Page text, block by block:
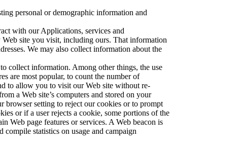
personal or demographic information and
with our Applications, services and
site you visit, including ours. That information
We may also collect information about the
collect information. Among other things, the use
are most popular, to count the number of
to allow you to visit our Web site without re-
a Web site’s computers and stored on your
browser setting to reject our cookies or to prompt
or if a user rejects a cookie, some portions of the
Web page features or services. A Web beacon is
statistics on usage and campaign